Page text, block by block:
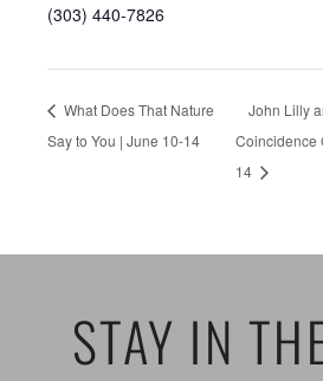
(303) 440-7826
What Does That Nature
Say to You | June 10-14
John Lilly
Coincidence
14
STAY IN